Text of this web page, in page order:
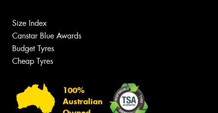
Size Index
Canstar Blue Awards
Budget Tyres
Cheap Tyres
100%
Australian